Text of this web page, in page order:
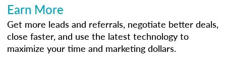
Earn More
Get more leads and referrals, negotiate better deals,
close faster, and use the latest technology to
maximize your time and marketing dollars.